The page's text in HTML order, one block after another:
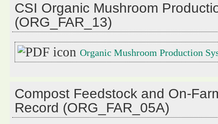
CSI Organic Mushroom
(ORG_FAR_13)
Organic Mushroom Production
Compost Feedstock and On-
Record (ORG_FAR_05A)